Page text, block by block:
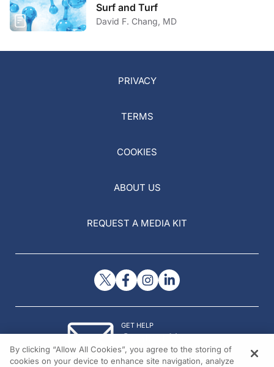
Surf and Turf
David F. Chang, MD
PRIVACY
TERMS
COOKIES
ABOUT US
REQUEST A MEDIA KIT
GET HELP
Contact Us
© 2026 All rights reserved.
By clicking “Allow All Cookies”, you agree to the storing of
cookies on your device to enhance site navigation, analyze